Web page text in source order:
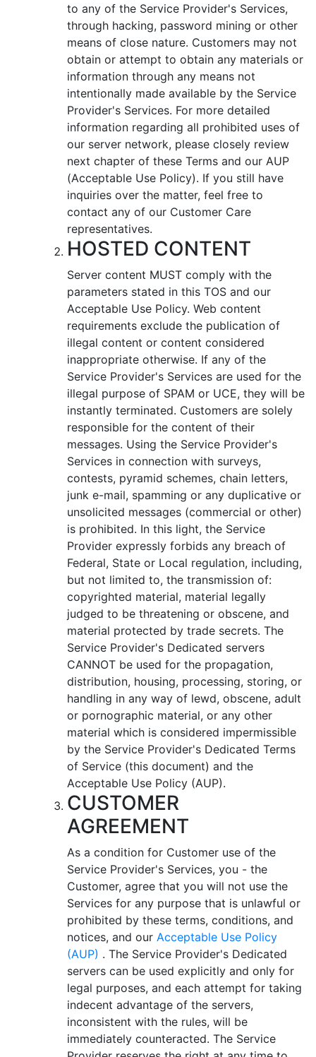
to any of the Service Provider's Services,
through hacking, password mining or other
means of close nature. Customers may not
obtain or attempt to obtain any materials or
information through any means not
intentionally made available by the Service
Provider's Services. For more detailed
information regarding all prohibited uses of
our server network, please closely review
next chapter of these Terms and our AUP
(Acceptable Use Policy). If you still have
inquiries over the matter, feel free to
contact any of our Customer Care
representatives.
HOSTED CONTENT
Server content MUST comply with the
parameters stated in this TOS and our
Acceptable Use Policy. Web content
requirements exclude the publication of
illegal content or content considered
inappropriate otherwise. If any of the
Service Provider's Services are used for the
illegal purpose of SPAM or UCE, they will be
instantly terminated. Customers are solely
responsible for the content of their
messages. Using the Service Provider's
Services in connection with surveys,
contests, pyramid schemes, chain letters,
junk e-mail, spamming or any duplicative or
unsolicited messages (commercial or other)
is prohibited. In this light, the Service
Provider expressly forbids any breach of
Federal, State or Local regulation, including,
but not limited to, the transmission of:
copyrighted material, material legally
judged to be threatening or obscene, and
material protected by trade secrets. The
Service Provider's Dedicated servers
CANNOT be used for the propagation,
distribution, housing, processing, storing, or
handling in any way of lewd, obscene, adult
or pornographic material, or any other
material which is considered impermissible
by the Service Provider's Dedicated Terms
of Service (this document) and the
Acceptable Use Policy (AUP).
CUSTOMER
AGREEMENT
As a condition for Customer use of the
Service Provider's Services, you - the
Customer, agree that you will not use the
Services for any purpose that is unlawful or
prohibited by these terms, conditions, and
notices, and our Acceptable Use Policy
(AUP) . The Service Provider's Dedicated
servers can be used explicitly and only for
legal purposes, and each attempt for taking
indecent advantage of the servers,
inconsistent with the rules, will be
immediately counteracted. The Service